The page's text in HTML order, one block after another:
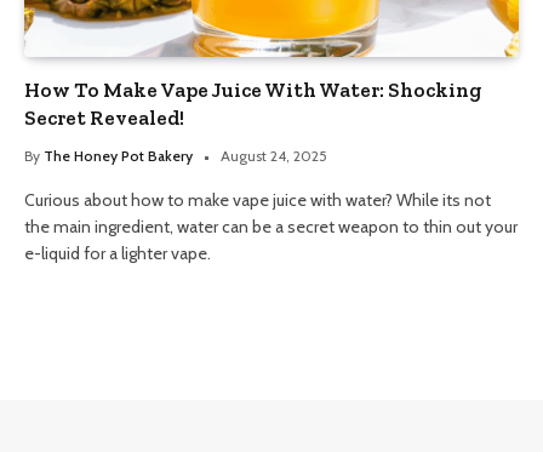
How To Make Vape Juice With Water: Shocking
Secret Revealed!
By The Honey Pot Bakery August 24, 2025
Curious about how to make vape juice with water? While its not
the main ingredient, water can be a secret weapon to thin out your
e-liquid for a lighter vape.